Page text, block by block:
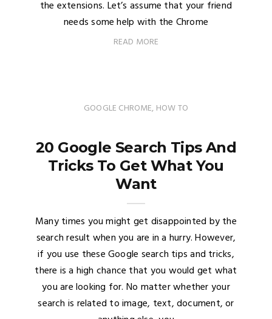
the extensions. Let’s assume that your friend
needs some help with the Chrome
READ MORE
GOOGLE CHROME, HOW TO
20 Google Search Tips And
Tricks To Get What You
Want
Many times you might get disappointed by the
search result when you are in a hurry. However,
if you use these Google search tips and tricks,
there is a high chance that you would get what
you are looking for. No matter whether your
search is related to image, text, document, or